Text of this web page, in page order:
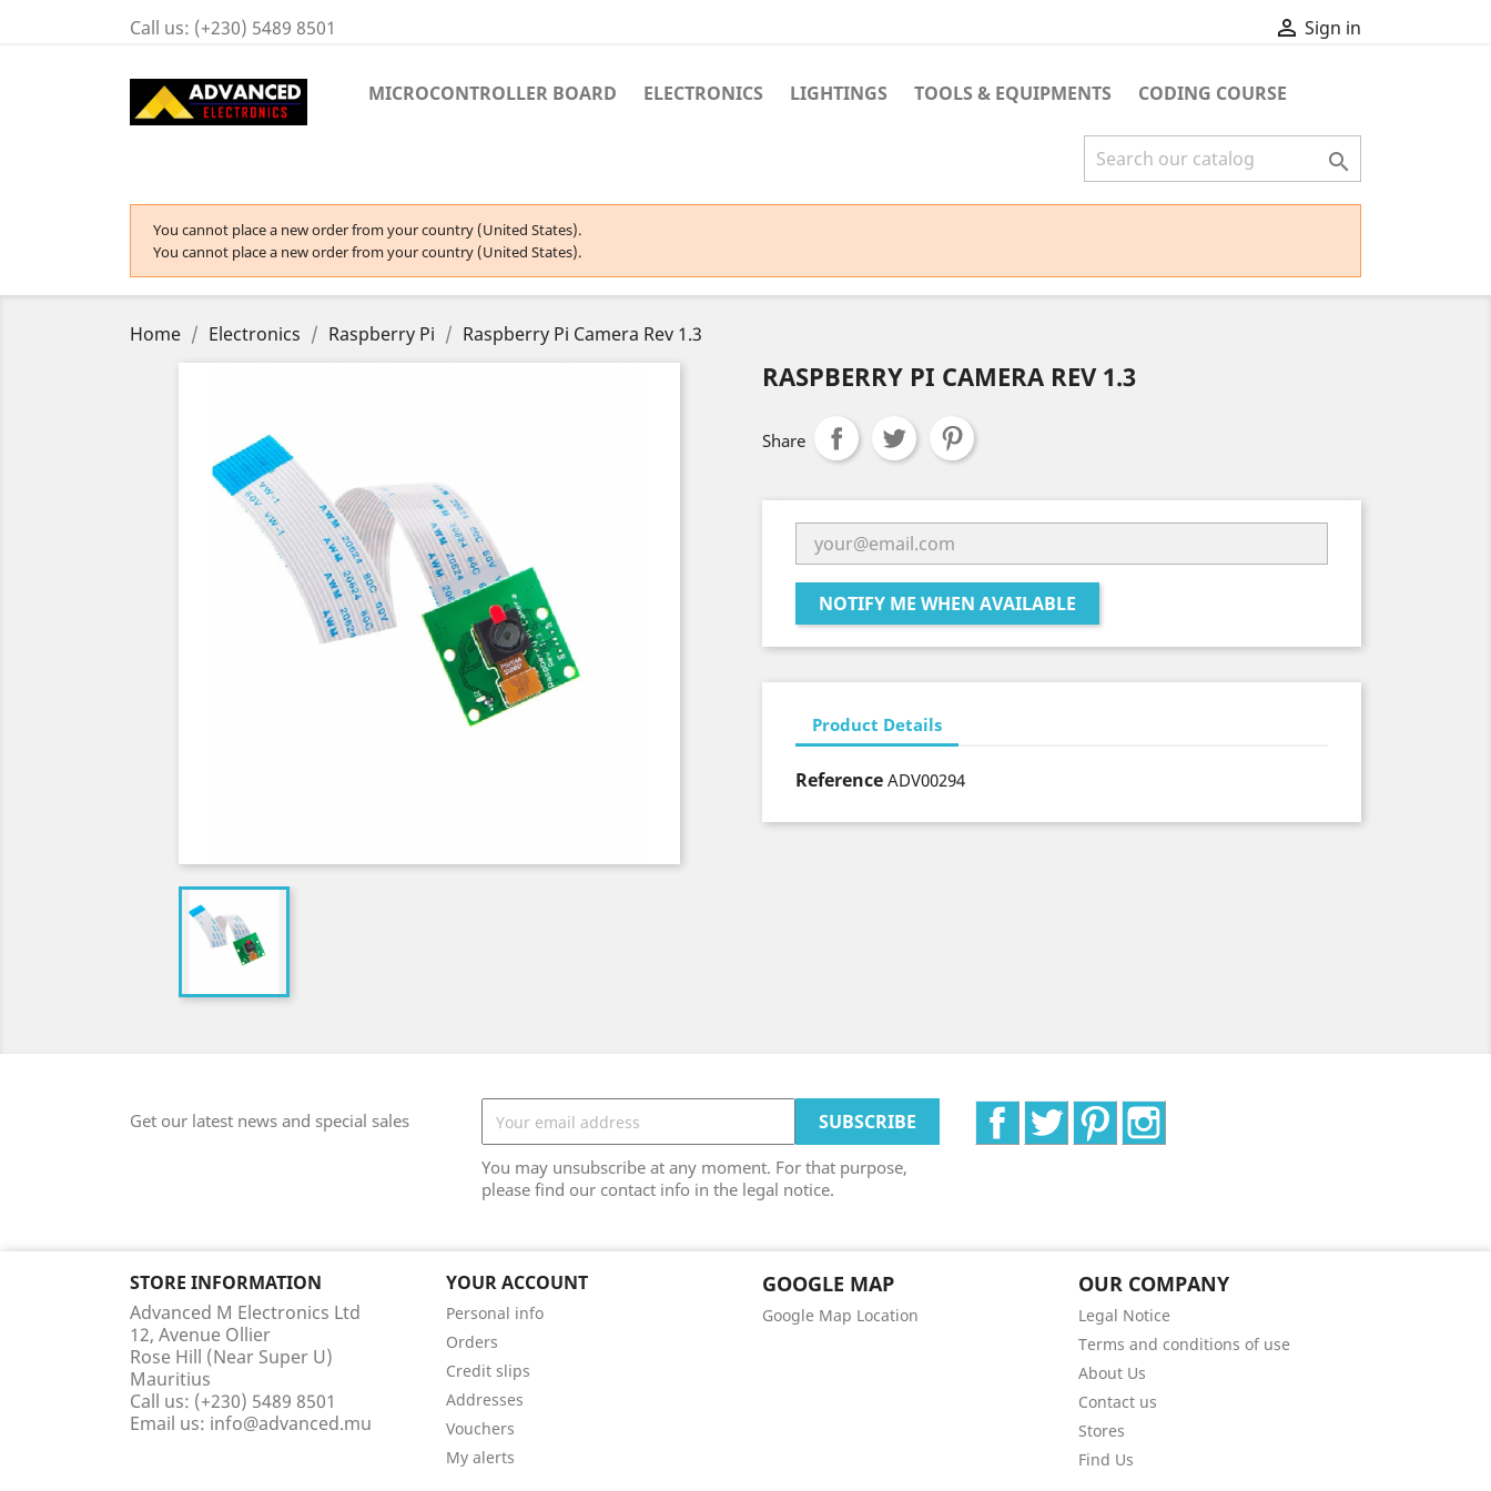
Call us: (+230) 5489 8501  Sign in
MICROCONTROLLER BOARD ELECTRONICS LIGHTINGS TOOLS & EQUIPMENTS CODING COURSE

You cannot place a new order from your country (United States).
You cannot place a new order from your country (United States).
Home Electronics Raspberry Pi Raspberry Pi Camera Rev 1.3
RASPBERRY PI CAMERA REV 1.3
Share
NOTIFY ME WHEN AVAILABLE
Product Details
Reference ADV00294
Get our latest news and special sales
You may unsubscribe at any moment. For that purpose,
please find our contact info in the legal notice.
FacebookTwitter Pinterest
STORE INFORMATION
Advanced M Electronics Ltd
12, Avenue Ollier
Rose Hill (Near Super U)
Mauritius
Call us: (+230) 5489 8501
Email us: info@advanced.mu
YOUR ACCOUNT
Personal info
Orders
Credit slips
Addresses
Vouchers
My alerts
GOOGLE MAP
Google Map Location
OUR COMPANY
Legal Notice
Terms and conditions of use
About Us
Contact us
Stores
Find Us